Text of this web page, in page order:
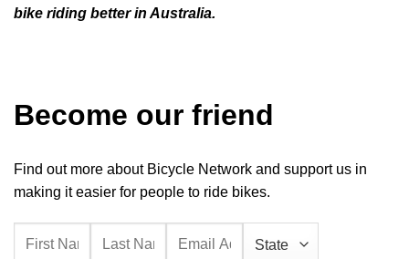
bike riding better in Australia.
Become our friend
Find out more about Bicycle Network and support us in
making it easier for people to ride bikes.